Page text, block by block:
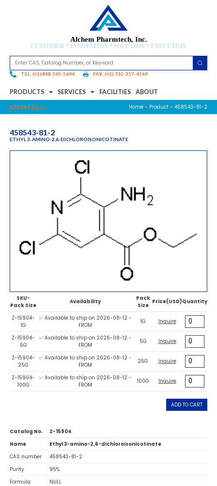
Alchem Pharmtech, Inc.
CUSTOMER * INNOVATION * SOLUTION * EXECUTION
TEL: (+1)848-565-5694 FAX: (+1) 732-317-4369
PRODUCTS SERVICES FACILITIES ABOUT
458543-81-2 Home - Product - 458543-81-2
458543-81-2
ETHYL 3-AMINO-2,6-DICHLOROISONICOTINATE
SKU-
Pack Size
Availability
Pack
Size
Price(USD)Quantity
Z-15904-
1G
✅ Available to ship on 2026-08-12 -
FROM
1G Inquire
Z-15904-
5G
✅ Available to ship on 2026-08-12 -
FROM
5G Inquire
Z-15904-
25G
✅ Available to ship on 2026-08-12 -
FROM
25G Inquire
Z-15904-
100G
✅ Available to ship on 2026-08-12 -
FROM
100G Inquire
ADD TO CART
Catalog No.
Z-15904
Name
Ethyl 3-amino-2,6-dichloroisonicotinate
CAS number
458543-81-2
Purity
95%
Formula
NULL